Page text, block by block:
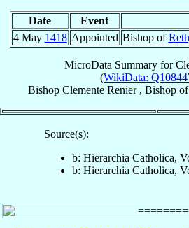
Date Event
4 May 1418 Appointed Bishop of
MicroData Summary for
(WikiData:
Bishop Clemente Renier, Bishopof
Source(s):
b: Hierarchia Catholica,
b: Hierarchia Catholica,